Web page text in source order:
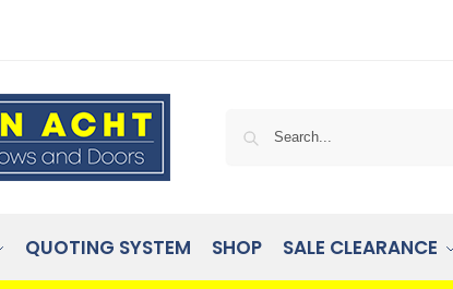
QUOTING SYSTEM SHOP SALE CLEARANCE